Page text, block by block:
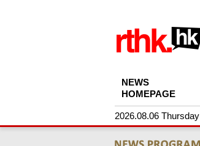
NEWS
HOMEPAGE
2026.08.06 Thursday